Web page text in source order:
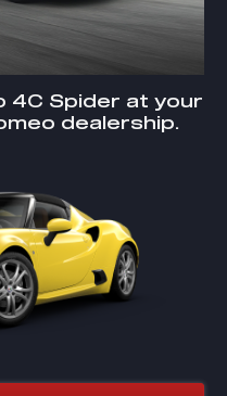
4C Spider at your
dealership.